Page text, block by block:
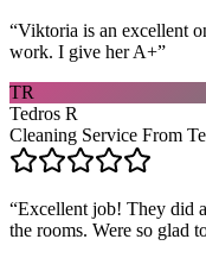
“Viktoria is an excellent
work. I give her A+”
TR
Tedros R
Cleaning Service From
“Excellent job! They did
the rooms. Were so glad